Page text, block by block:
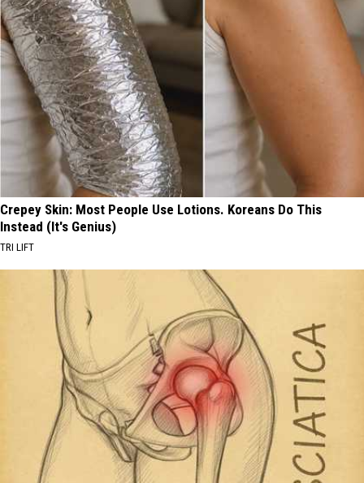
Crepey Skin: Most People Use Lotions. Koreans Do This
Instead (It's Genius)
TRI LIFT